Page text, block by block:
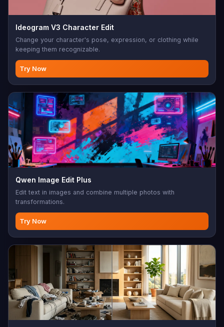
Ideogram V3 Character Edit
Change your character's pose, expression, or clothing while
keeping them recognizable.
Try Now
Qwen Image Edit Plus
Edit text in images and combine multiple photos with
transformations.
Try Now